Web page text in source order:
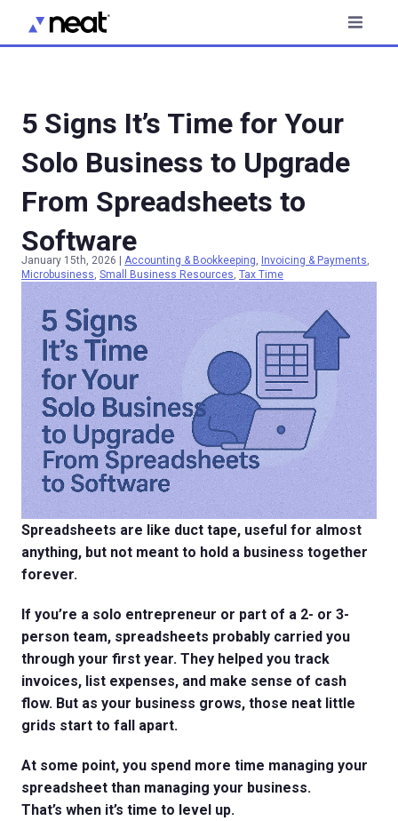
5 Signs It’s Time for Your
Solo Business to Upgrade
From Spreadsheets to
Software
January 15th, 2026 Accounting & Bookkeeping, Invoicing & Payments,
Microbusiness, Small Business Resources, Tax Time
Spreadsheets are like duct tape, useful for almost
anything, but not meant to hold a business together
forever.
If you’re a solo entrepreneur or part of a 2- or 3-
person team, spreadsheets probably carried you
through your first year. They helped you track
invoices, list expenses, and make sense of cash
flow. But as your business grows, those neat little
grids start to fall apart.
At some point, you spend more time managing your
spreadsheet than managing your business.
That’s when it’s time to level up.